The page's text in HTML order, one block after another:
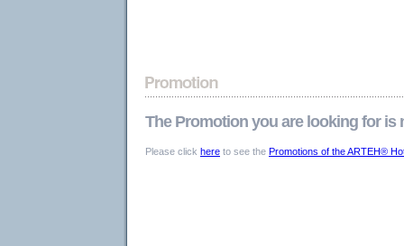
The Promotion you are looking for is
Please click here to see the Promotions of the ARTEH®